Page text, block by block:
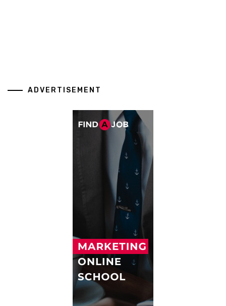
ADVERTISEMENT